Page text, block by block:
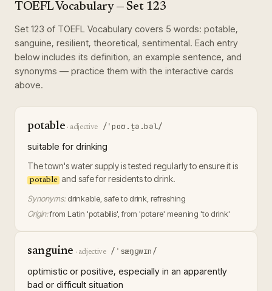
TOEFL Vocabulary— Set 123
Set 123 of TOEFL Vocabulary covers 5 words: potable,
sanguine, resilient, theoretical, sentimental. Each entry
below includes its definition, an example sentence, and
synonyms — practice them with the interactive cards
above.
potable · adjective /ˈpoʊ.t̬ə.bəl/
suitable for drinking
The town's water supply is tested regularly to ensure it is
potable and safe for residents to drink.
Synonyms: drinkable, safe to drink, refreshing
Origin:from Latin 'potabilis', from 'potare' meaning 'to drink'
sanguine · adjective /ˈsæŋɡwɪn/
optimistic or positive, especially in an apparently
bad or difficult situation